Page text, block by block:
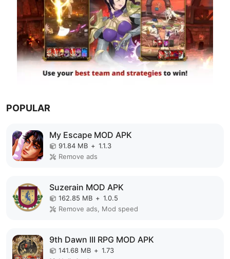
POPULAR
My Escape MOD APK
91.84 MB + 1.1.3
Remove ads
Suzerain MOD APK
162.85 MB + 1.0.5
Remove ads, Mod speed
9th Dawn III RPG MOD APK
141.68 MB + 1.73